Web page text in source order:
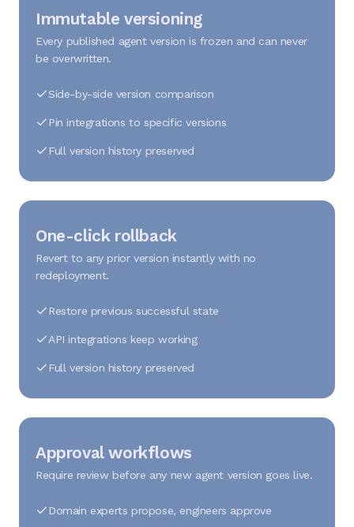
Immutable versioning
Every published agent version is frozen and can never
be overwritten.
Side-by-side version comparison
Pin integrations to specific versions
Full version history preserved
One-click rollback
Revert to any prior version instantly with no
redeployment.
Restore previous successful state
API integrations keep working
Full version history preserved
Approval workflows
Require review before any new agent version goes live.
Domain experts propose, engineers approve